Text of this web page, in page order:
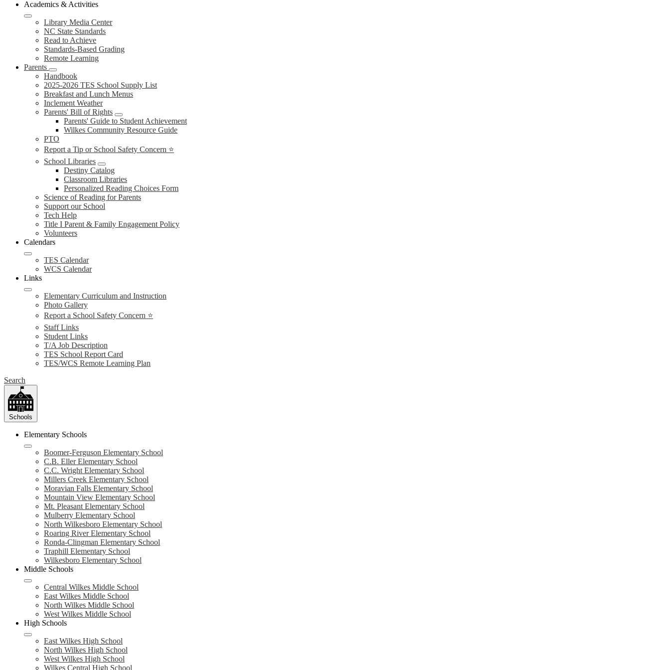
Academics & Activities
Library Media Center
NC State Standards
Read to Achieve
Standards-Based Grading
Remote Learning
Parents
Handbook
2025-2026 TES School Supply List
Breakfast and Lunch Menus
Inclement Weather
Parents' Bill of Rights
Parents' Guide to Student Achievement
Wilkes Community Resource Guide
PTO
Report a Tip or School Safety Concern ⭐
School Libraries
Destiny Catalog
Classroom Libraries
Personalized Reading Choices Form
Science of Reading for Parents
Support our School
Tech Help
Title I Parent & Family Engagement Policy
Volunteers
Calendars
TES Calendar
WCS Calendar
Links
Elementary Curriculum and Instruction
Photo Gallery
Report a School Safety Concern ⭐
Staff Links
Student Links
T/A Job Description
TES School Report Card
TES/WCS Remote Learning Plan
Search
Schools
Elementary Schools
Boomer-Ferguson Elementary School
C.B. Eller Elementary School
C.C. Wright Elementary School
Millers Creek Elementary School
Moravian Falls Elementary School
Mountain View Elementary School
Mt. Pleasant Elementary School
Mulberry Elementary School
North Wilkesboro Elementary School
Roaring River Elementary School
Ronda-Clingman Elementary School
Traphill Elementary School
Wilkesboro Elementary School
Middle Schools
Central Wilkes Middle School
East Wilkes Middle School
North Wilkes Middle School
West Wilkes Middle School
High Schools
East Wilkes High School
North Wilkes High School
West Wilkes High School
Wilkes Central High School